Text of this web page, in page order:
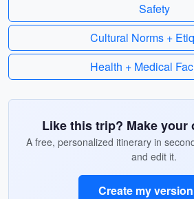
Safety
Cultural Norms +
Health + Medical
Like this trip? Make your
A free, personalized itinerary in
and edit it.
Create my version